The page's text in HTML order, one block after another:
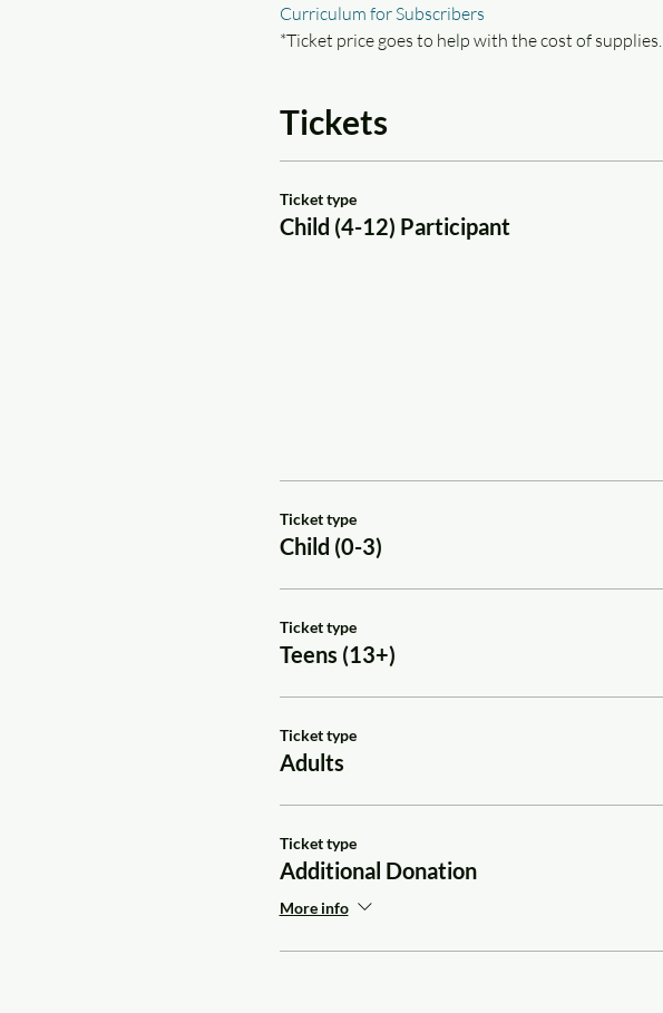
Curriculum for Subscribers
*Ticket price goes to help with the cost of supplies.
Tickets
Ticket type
Child (4-12) Participant
Ticket type
Child (0-3)
Ticket type
Teens (13+)
Ticket type
Adults
Ticket type
Additional Donation
More info